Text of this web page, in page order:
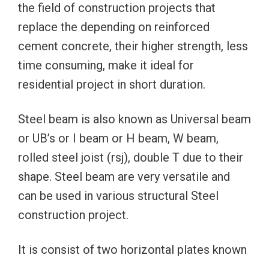
the field of construction projects that
replace the depending on reinforced
cement concrete, their higher strength, less
time consuming, make it ideal for
residential project in short duration.
Steel beam is also known as Universal beam
or UB’s or I beam or H beam, W beam,
rolled steel joist (rsj), double T due to their
shape. Steel beam are very versatile and
can be used in various structural Steel
construction project.
It is consist of two horizontal plates known